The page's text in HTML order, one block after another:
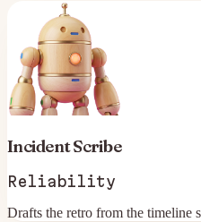
Incident Scribe
Reliability
Drafts the retro from the timeline